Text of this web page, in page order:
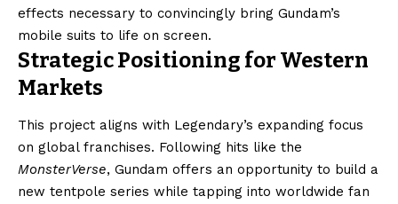
effects necessary to convincingly bring Gundam’s
mobile suits to life on screen.
Strategic Positioning for Western
Markets
This project aligns with Legendary’s expanding focus
on global franchises. Following hits like the
MonsterVerse, Gundam offers an opportunity to build a
new tentpole series while tapping into worldwide fan